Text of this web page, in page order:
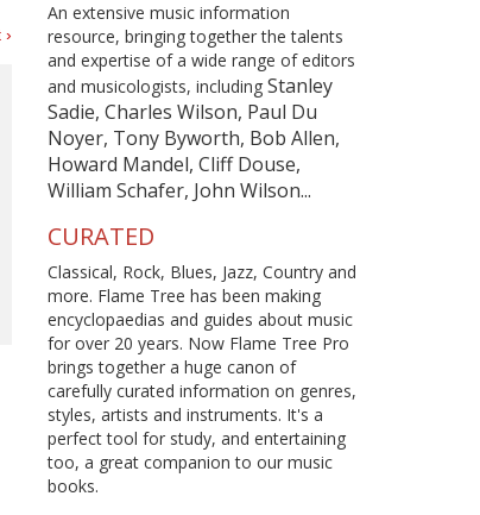
An extensive music information
resource, bringing together the talents
and expertise of a wide range of editors
and musicologists, including Stanley
Sadie, Charles Wilson, Paul Du
Noyer, Tony Byworth, Bob Allen,
Howard Mandel, Cliff Douse,
William Schafer, John Wilson...
CURATED
Classical, Rock, Blues, Jazz, Country and
more. Flame Tree has been making
encyclopaedias and guides about music
for over 20 years. Now Flame Tree Pro
brings together a huge canon of
carefully curated information on genres,
styles, artists and instruments. It's a
perfect tool for study, and entertaining
too, a great companion to our music
books.